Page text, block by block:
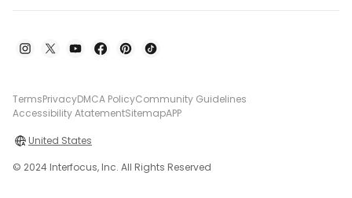
TermsPrivacyDMCA PolicyCommunity Guidelines
Accessibility AtatementSitemapAPP
United States
© 2024 Interfocus, Inc. All Rights Reserved